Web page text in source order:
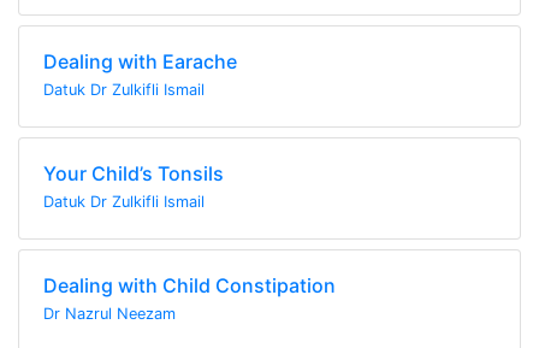
Dealing with Earache
Datuk Dr Zulkifli Ismail
Your Child’s Tonsils
Datuk Dr Zulkifli Ismail
Dealing with Child Constipation
Dr Nazrul Neezam